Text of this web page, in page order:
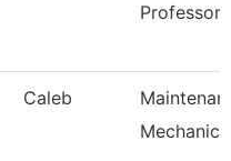
Professor
Caleb
Mechanic